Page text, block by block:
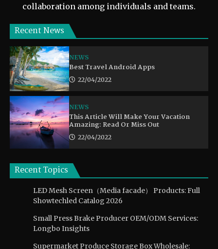
collaboration among individuals and teams.
Recent News
NEWS
Best Travel Android Apps
22/04/2022
NEWS
This Article Will Make Your Vacation
Amazing: Read Or Miss Out
22/04/2022
Recent Topics
LED Mesh Screen（Media facade） Products: Full
Showtechled Catalog 2026
Small Press Brake Producer OEM/ODM Services:
Longbo Insights
Supermarket Produce Storage Box Wholesale: